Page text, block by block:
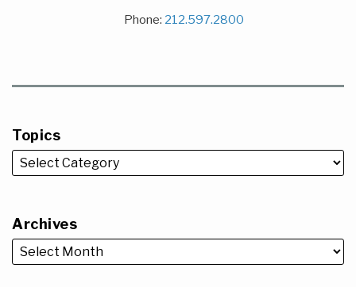
Phone: 212.597.2800
Topics
Archives